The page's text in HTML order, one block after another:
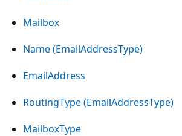
Mailbox
Name (EmailAddressType)
EmailAddress
RoutingType (EmailAddressType)
MailboxType